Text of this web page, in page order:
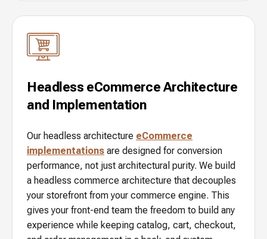
Headless eCommerce Architecture
and Implementation
Our headless architecture eCommerce
implementations are designed for conversion
performance, not just architectural purity. We build
a headless commerce architecture that decouples
your storefront from your commerce engine. This
gives your front-end team the freedom to build any
experience while keeping catalog, cart, checkout,